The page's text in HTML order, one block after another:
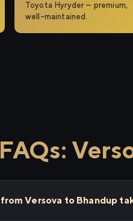
Toyota Hyryder — premium,
well-maintained.
FAQs:
Versova to Bhandup